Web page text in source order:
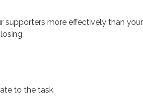
supporters more effectively than
to the task.